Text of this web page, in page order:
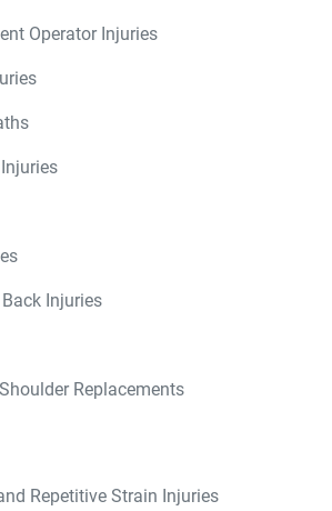
Operator Injuries
Injuries
Replacements
Repetitive Strain Injuries